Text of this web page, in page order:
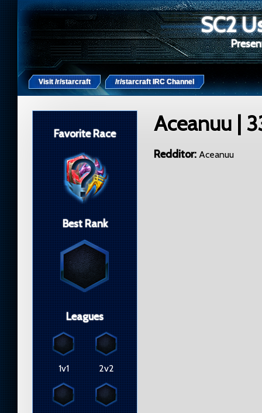
SC2
Visit /r/starcraft /r/starcraft IRC Channel
Aceanuu |
Redditor Aceanuu
Favorite Race
Best Rank
Leagues
1v1 2v2